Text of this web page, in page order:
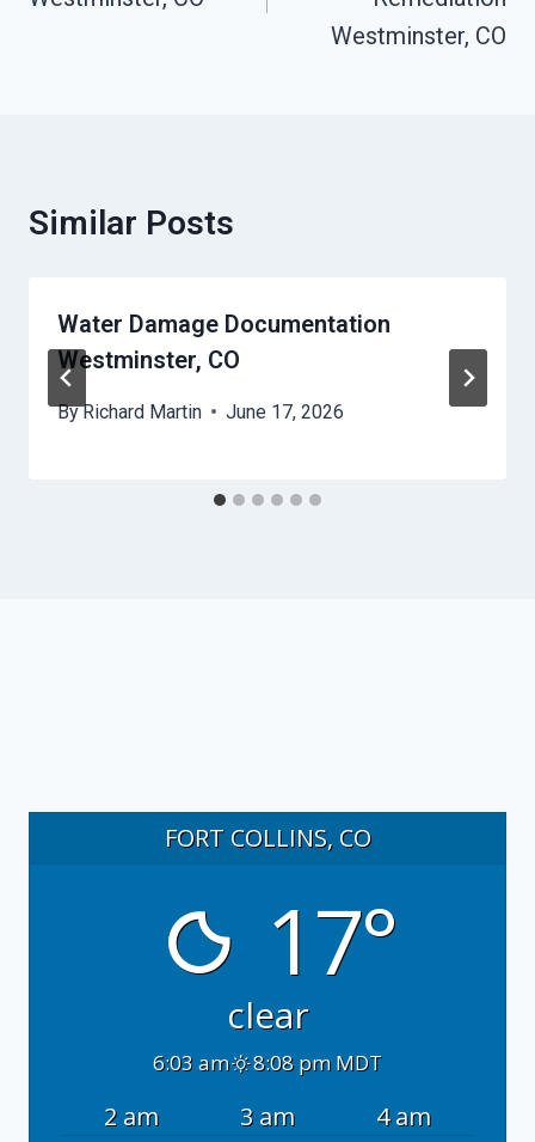
Westminster, CO
Similar Posts
Water Damage Documentation
Westminster, CO
ByRichard Martin June 17, 2026
FORT COLLINS, CO
17°
clear
6:03 am 8:08 pm MDT
2 am 3 am
4 am